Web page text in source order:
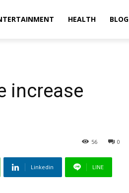
HEALTH BLOG
increase
0
56
Linkedin LINE